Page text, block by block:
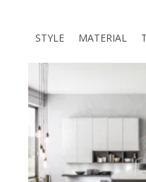
STYLE MATERIAL